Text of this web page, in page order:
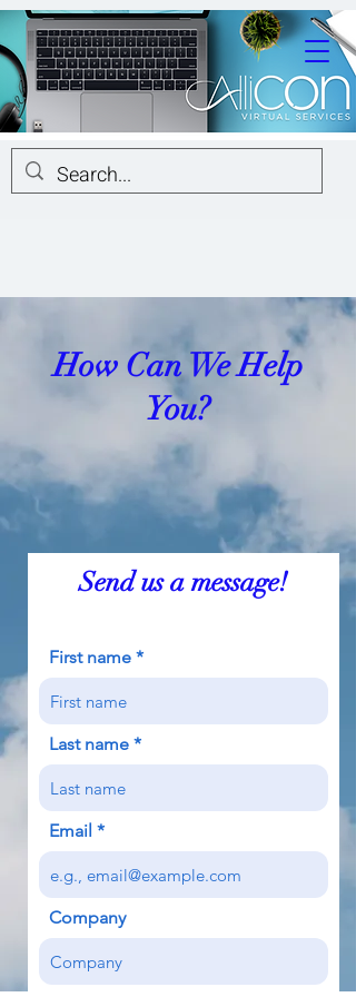
How Can We Help
You?
Send us a message!
First name
Last name
Email
Company